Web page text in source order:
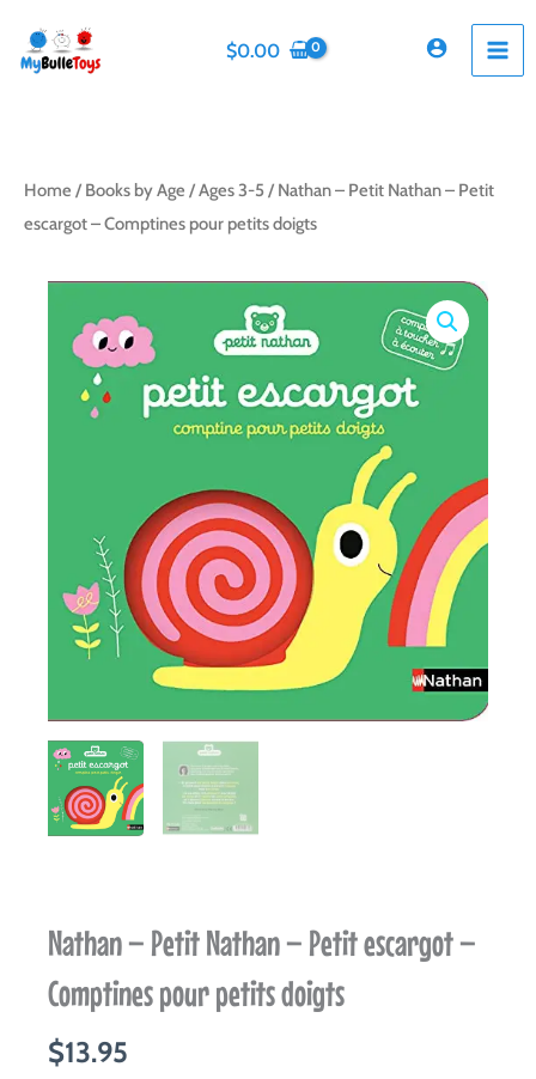
content
$0.00
Home / Books by Age /Ages 3-5/ Nathan – Petit Nathan – Petit
escargot – Comptines pour petits doigts
Nathan – Petit Nathan – Petit escargot –
Comptines pour petits doigts
$13.95